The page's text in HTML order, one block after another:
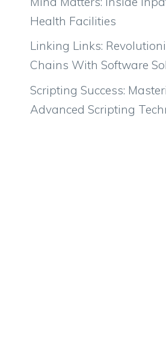
Health Facilities
Linking Links:
Chains With Software
Scripting Success:
Advanced Scripting